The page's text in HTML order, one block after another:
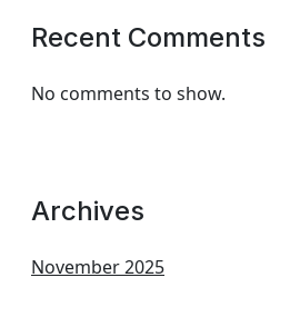
Recent Comments
No comments to show.
Archives
November 2025